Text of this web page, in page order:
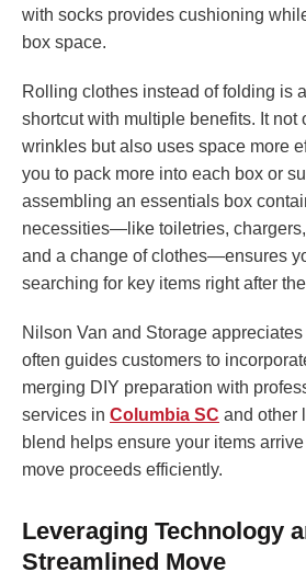
with socks provides cushioning
box space.
Rolling clothes instead of folding is
shortcut with multiple benefits. It not
wrinkles but also uses space more
you to pack more into each box or
assembling an essentials box
necessities—like toiletries,
and a change of clothes—ensures
searching for key items right after
Nilson Van and Storage
often guides customers to
merging DIY preparation with
services in Columbia SC and other
blend helps ensure your items
move proceeds efficiently.
Leveraging Technology
Streamlined Move